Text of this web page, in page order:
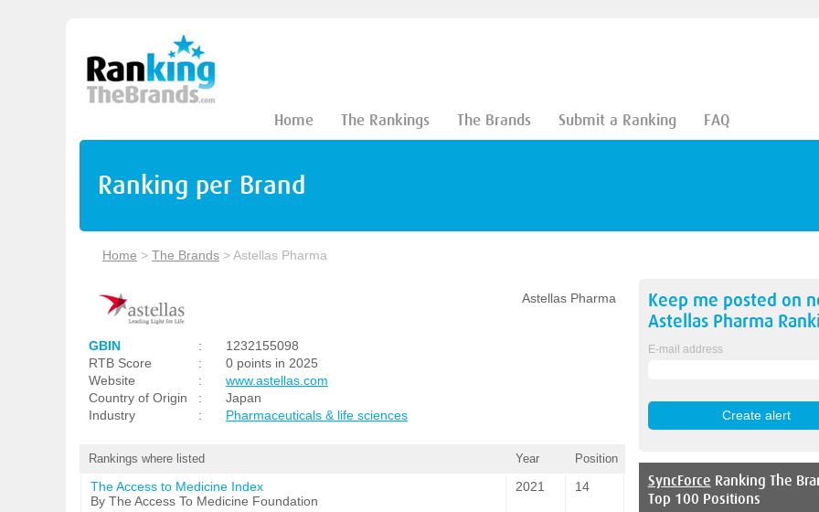
Home The Rankings The Brands Submit a Ranking FAQ
Ranking per Brand
Home > The Brands >Astellas Pharma
Astellas Pharma
GBIN :
1232155098
RTB Score
:
0 points in 2025
Website
:
www.astellas.com
Country of Origin
:
Japan
Industry
: Pharmaceuticals & life sciences
Rankings where listed Year Position
The Access to Medicine Index
By The Access To Medicine Foundation
2021 14
Keep me posted on
Astellas Pharma
E-mail address
SyncForce Ranking The
Top 100 Positions